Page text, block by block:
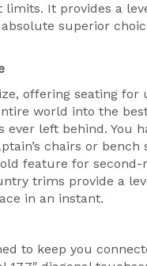
It provides a
superior
offering seating for
world into the
left behind. You
chairs or bench
feature for second-
trims provide a
in an instant.
to keep you